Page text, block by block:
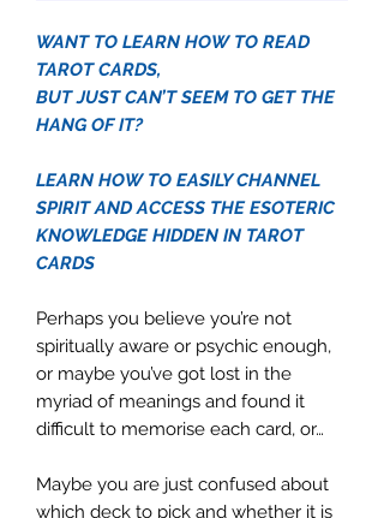
WANT TO LEARN HOW TO READ
TAROT CARDS,
BUT JUST CAN’T SEEM TO GET THE
HANG OF IT?
LEARN HOW TO EASILY CHANNEL
SPIRIT AND ACCESS THE ESOTERIC
KNOWLEDGE HIDDEN IN TAROT
CARDS
Perhaps you believe you’re not
spiritually aware or psychic enough,
or maybe you’ve got lost in the
myriad of meanings and found it
difficult to memorise each card, or…
Maybe you are just confused about
which deck to pick and whether it is